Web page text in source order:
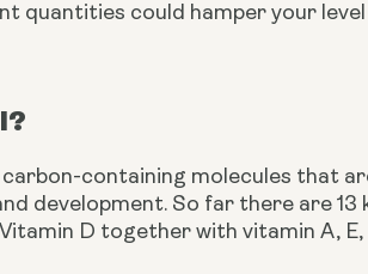
quantities could hamper your
containing molecules that
development. So far there are 13
D together with vitamin A,